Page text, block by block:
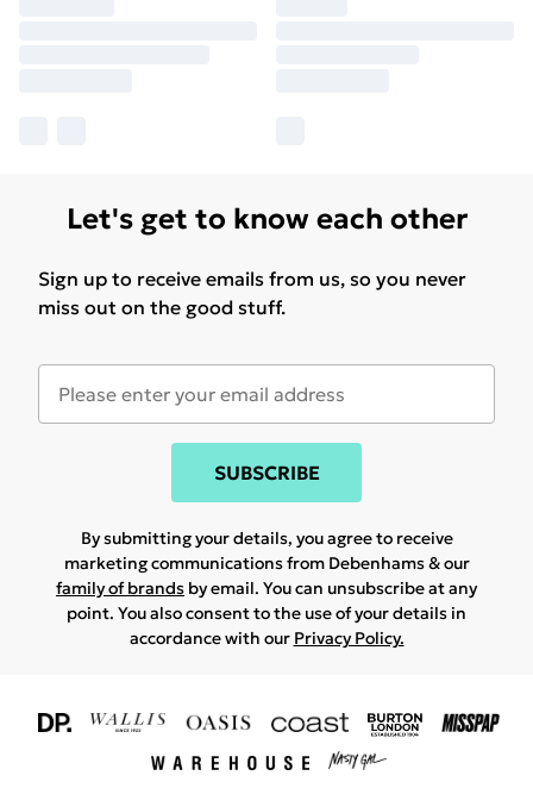
Let's get to know each other
Sign up to receive emails from us, so you never
miss out on the good stuff.
SUBSCRIBE
By submitting your details, you agree to receive
marketing communications from Debenhams & our
family of brands by email. You can unsubscribe at any
point. You also consent to the use of your details in
accordance with our Privacy Policy.